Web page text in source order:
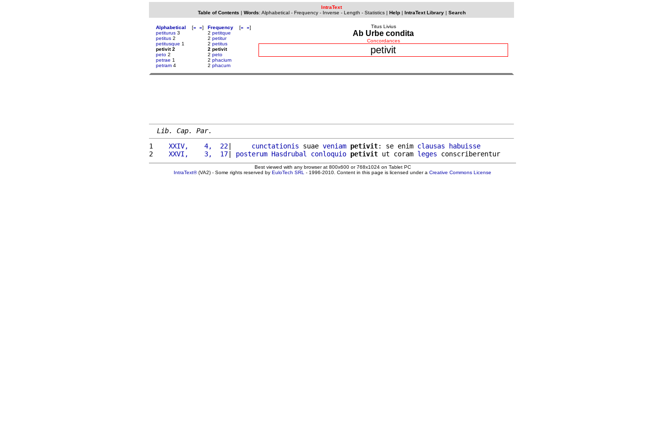
IntraText
Table of Contents | Words: Alphabetical- Frequency- Inverse - Length - Statistics| Help| IntraText Library| Search
Alphabetical [« »]
petiturus 3
petitus 2
petitusque 1
petivit 2
peto 2
petrae 1
petram 4
Frequency [« »]
2 petitque
2 petitur
2 petitus
2 petivit
2 peto
2 phacium
2 phacum
Titus Livius
Ab Urbe condita
Concordances
petivit
Lib. Cap. Par.
1
   XXIV,    4,  22
| cunctationis suae veniam petivit: se enim clausas
habuisse
2
   XXVI,    3,  17
| posterum Hasdrubal conloquio petivit ut coram leges
Best viewed with any browser at 800x600 or 768x1024 on Tablet PC
IntraText®(VA2) - Some rights reserved by EuloTech SRL - 1996-2010. Content in this page is licensed under a Creative Commons License